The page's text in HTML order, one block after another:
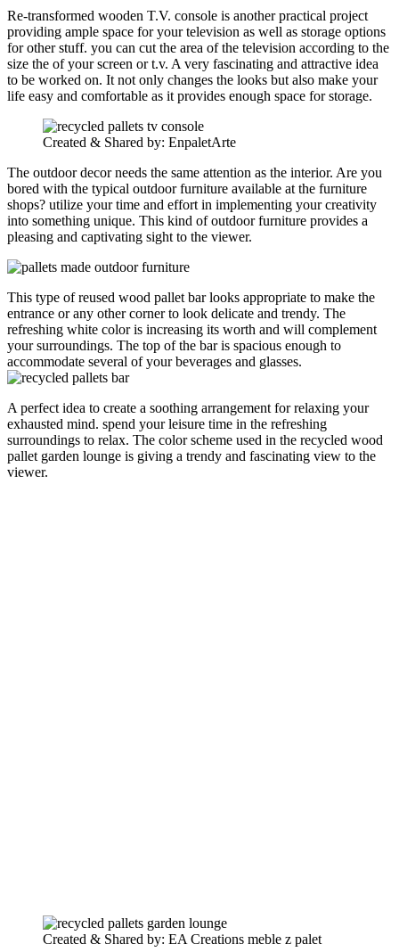
Re-transformed wooden T.V. console is another practical project
providing ample space for your television as well as storage options
for other stuff. you can cut the area of the television according to the
size the of your screen or t.v. A very fascinating and attractive idea
to be worked on. It not only changes the looks but also make your
life easy and comfortable as it provides enough space for storage.
Created & Shared by: EnpaletArte
The outdoor decor needs the same attention as the interior. Are you
bored with the typical outdoor furniture available at the furniture
shops? utilize your time and effort in implementing your creativity
into something unique. This kind of outdoor furniture provides a
pleasing and captivating sight to the viewer.
This type of reused wood pallet bar looks appropriate to make the
entrance or any other corner to look delicate and trendy. The
refreshing white color is increasing its worth and will complement
your surroundings. The top of the bar is spacious enough to
accommodate several of your beverages and glasses.
A perfect idea to create a soothing arrangement for relaxing your
exhausted mind. spend your leisure time in the refreshing
surroundings to relax. The color scheme used in the recycled wood
pallet garden lounge is giving a trendy and fascinating view to the
viewer.
Created & Shared by: EA Creations meble z palet